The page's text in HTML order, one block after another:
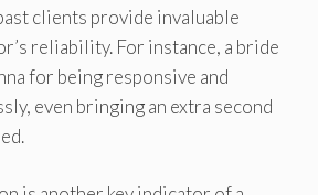
clients provide invaluable
reliability. For instance, a bride
for being responsive and
even bringing an extra second